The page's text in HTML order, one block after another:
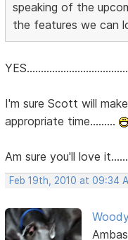
speaking of the
the features we can
I'm sure Scott will
appropriate time.........
Am sure you'll love
Feb 19th, 2010 at 09:34